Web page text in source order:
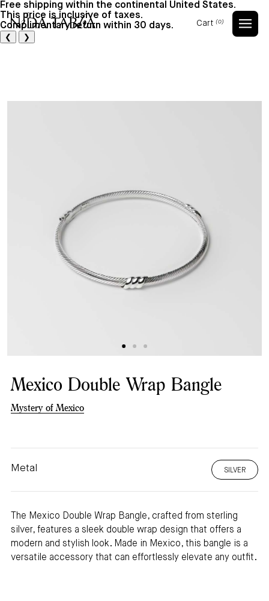
Free shipping within the continental United States.
This price is inclusive of taxes.
Complimentary return within 30 days.
❮ ❯
Cart (0)
Mexico Double Wrap Bangle
Mystery of Mexico
Metal SILVER
The Mexico Double Wrap Bangle, crafted from sterling
silver, features a sleek double wrap design that offers a
modern and stylish look. Made in Mexico, this bangle is a
versatile accessory that can effortlessly elevate any outfit.